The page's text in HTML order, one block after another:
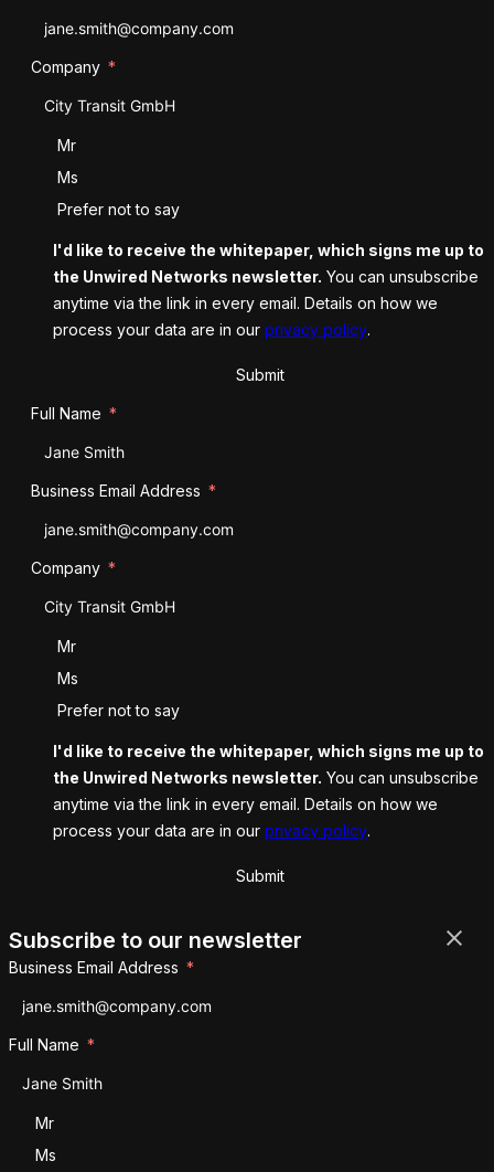
Company
Salutation
Mr
Ms
Prefer not to say
I'd like to receive the whitepaper, which signs me up to
the Unwired Networks newsletter. You can unsubscribe
anytime via the link in every email. Details on how we
process your data are in our privacy policy.
Submit
Full Name
Business Email Address
Company
Salutation
Mr
Ms
Prefer not to say
I'd like to receive the whitepaper, which signs me up to
the Unwired Networks newsletter. You can unsubscribe
anytime via the link in every email. Details on how we
process your data are in our privacy policy.
Submit
Subscribe to our newsletter
Business Email Address
Full Name
Salutation
Mr
Ms